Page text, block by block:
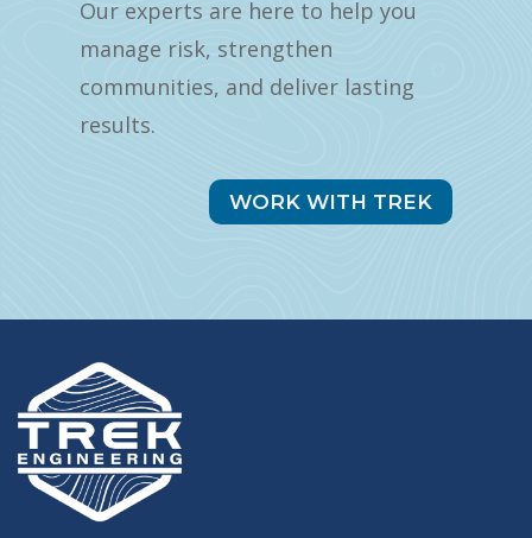
Our experts are here to help you
manage risk, strengthen
communities, and deliver lasting
results.
WORK WITH TREK